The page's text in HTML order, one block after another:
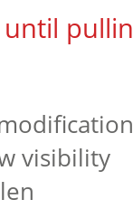
visibility